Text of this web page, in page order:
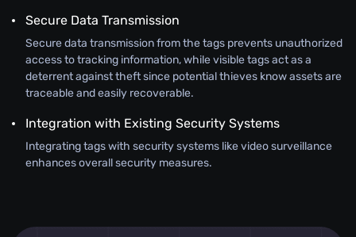
Secure Data Transmission
Secure data transmission from the tags prevents unauthorized
access to tracking information, while visible tags act as a
deterrent against theft since potential thieves know assets are
traceable and easily recoverable.
Integration with Existing Security Systems
Integrating tags with security systems like video surveillance
enhances overall security measures.